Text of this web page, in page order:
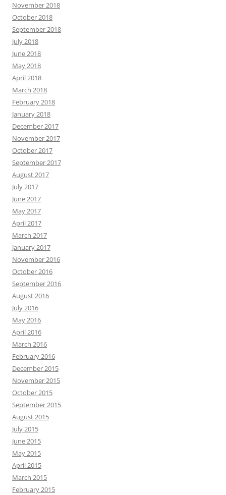
November 2018
October 2018
September 2018
July 2018
June 2018
May 2018
April 2018
March 2018
February 2018
January 2018
December 2017
November 2017
October 2017
September 2017
August 2017
July 2017
June 2017
May 2017
April 2017
March 2017
January 2017
November 2016
October 2016
September 2016
August 2016
July 2016
May 2016
April 2016
March 2016
February 2016
December 2015
November 2015
October 2015
September 2015
August 2015
July 2015
June 2015
May 2015
April 2015
March 2015
February 2015